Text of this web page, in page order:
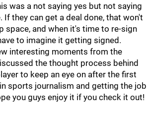
was a not saying yes but not saying
If they can get a deal done, that won't
space, and when it's time to re-sign
to imagine it getting signed.
interesting moments from the
the thought process behind
to keep an eye on after the first
sports journalism and getting the job
you guys enjoy it if you check it out!